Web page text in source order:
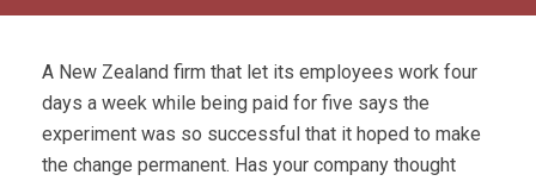
A New Zealand firm that let its employees work four
days a week while being paid for five says the
experiment was so successful that it hoped to make
the change permanent. Has your company thought